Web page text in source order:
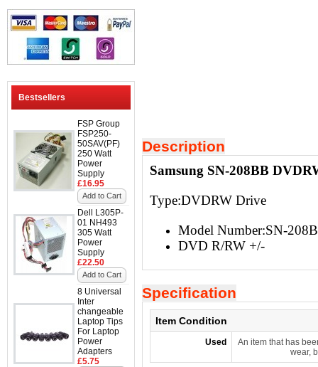
Bestsellers
FSP Group
FSP250-
50SAV(PF)
250 Watt
Power
Supply
£16.95
Add to Cart
Dell L305P-
01 NH493
305 Watt
Power
Supply
£22.50
Add to Cart
8 Universal
Inter
changeable
Laptop Tips
For Laptop
Power
Adapters
£5.75
Description
Samsung SN-208BB
Type:DVDRW Drive
Model Number:SN-
DVD R/RW +/-
Specification
Item Condition
Used
An item that has
wear,